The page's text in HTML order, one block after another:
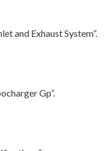
and Exhaust System”.
Gp”.